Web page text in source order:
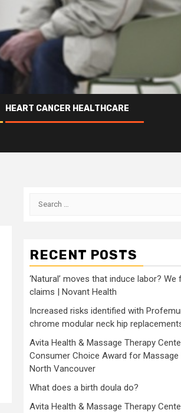
HEART CANCER HEALTHCARE
Search
RECENT POSTS
‘Natural’ moves that induce labor?
claims | Novant Health
Increased risks identified with
chrome modular neck hip
Avita Health & Massage Therapy
Consumer Choice Award for Massage
North Vancouver
What does a birth doula do?
Avita Health & Massage Therapy